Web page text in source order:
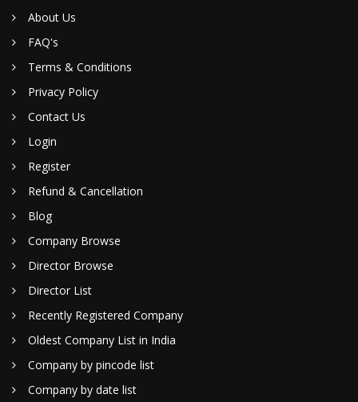
About Us
FAQ's
Terms & Conditions
Privacy Policy
Contact Us
Login
Register
Refund & Cancellation
Blog
Company Browse
Director Browse
Director List
Recently Registered Company
Oldest Company List in India
Company by pincode list
Company by date list